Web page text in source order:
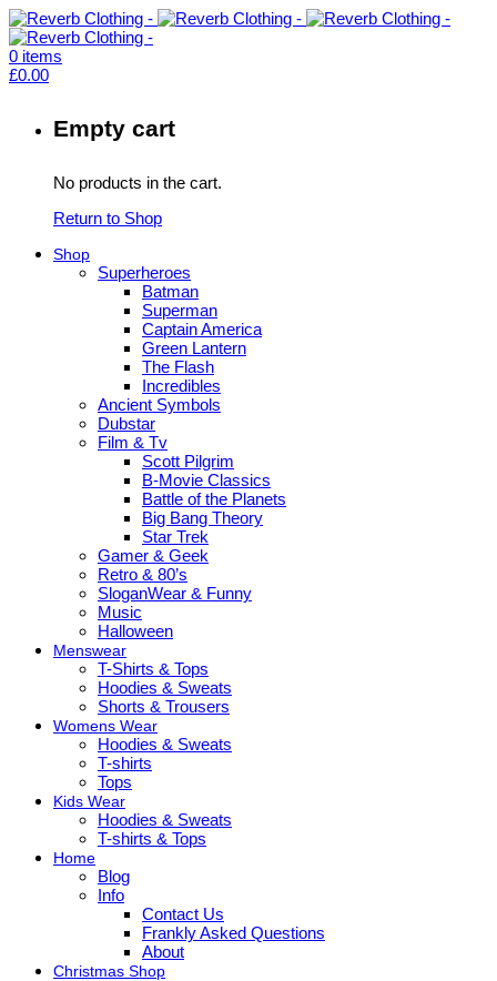
0 items
£0.00
Empty cart
No products in the cart.
Return to Shop
Shop
Superheroes
Batman
Superman
Captain America
Green Lantern
The Flash
Incredibles
Ancient Symbols
Dubstar
Film & Tv
Scott Pilgrim
B-Movie Classics
Battle of the Planets
Big Bang Theory
Star Trek
Gamer & Geek
Retro & 80’s
SloganWear & Funny
Music
Halloween
Menswear
T-Shirts & Tops
Hoodies & Sweats
Shorts & Trousers
Womens Wear
Hoodies & Sweats
T-shirts
Tops
Kids Wear
Hoodies & Sweats
T-shirts & Tops
Home
Blog
Info
Contact Us
Frankly Asked Questions
About
Christmas Shop